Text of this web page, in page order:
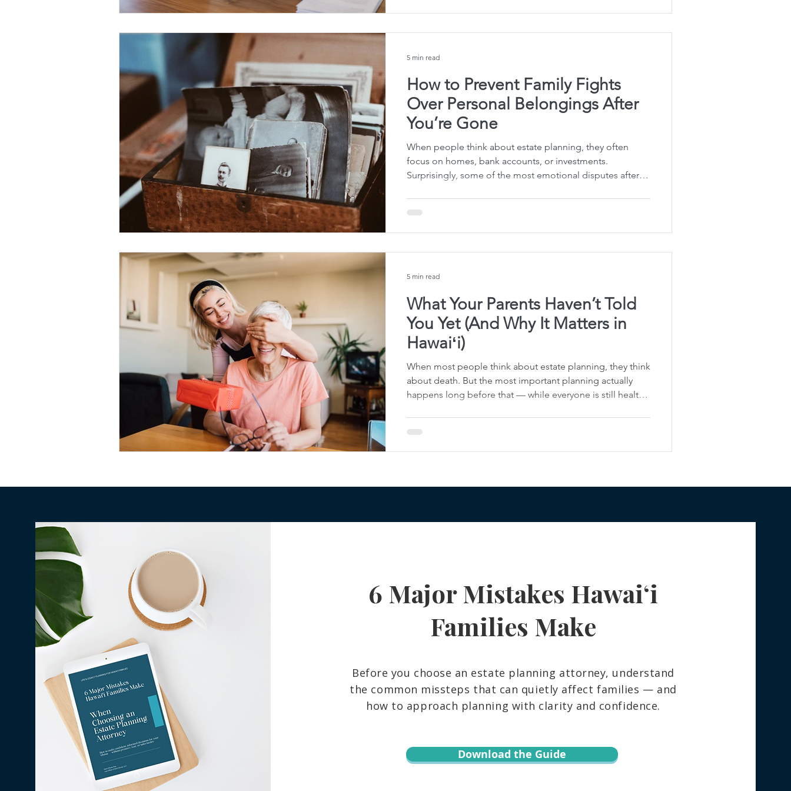
that your own family needs a plan. You mentioned
said “no” d
How to Prevent Family Fights
Over Personal Belongings After
You’re Gone
When people think about estate planning, they often
focus on homes, bank accounts, or investments.
Surprisingly, some of the most emotional disputes after
favorite fishing pole, or even holiday decorations. I've
seen how disagreements over sentimental items can
unnecess
5 min read
What Your Parents Haven’t Told
You Yet (And Why It Matters in
Hawaiʻi)
When most people think about estate planning, they think
about death. But the most important planning actually
happens long before that — while everyone is still healthy,
about documents — it’s about making sure your family
knows what to do, what matters to you, and how to carry
5 min read
6 Major Mistakes Hawaiʻi
Families Make
Before you choose an estate planning attorney, understand
the common missteps that can quietly affect families — and
how to approach planning with clarity and confidence.
Download the Guide